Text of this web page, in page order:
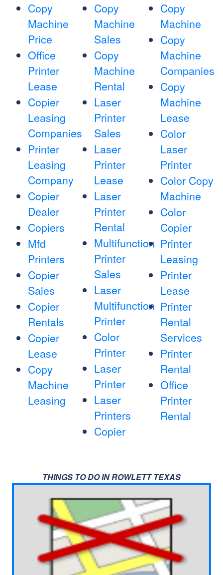
Copy
Machine
Price
Office
Printer
Lease
Copier
Leasing
Companies
Printer
Leasing
Company
Copier
Dealer
Copiers
Mfd
Printers
Copier
Sales
Copier
Rentals
Copier
Lease
Copy
Machine
Leasing
Copy
Machine
Sales
Copy
Machine
Rental
Laser
Printer
Sales
Laser
Printer
Lease
Laser
Printer
Rental
Multifunction
Printer
Sales
Laser
Multifunction
Printer
Color
Printer
Laser
Printer
Laser
Printers
Copier
Copy
Machine
Copy
Machine
Companies
Copy
Machine
Lease
Color
Laser
Printer
Color Copy
Machine
Color
Copier
Printer
Leasing
Printer
Lease
Printer
Rental
Services
Printer
Rental
Office
Printer
Rental
THINGS TO DO IN ROWLETT TEXAS